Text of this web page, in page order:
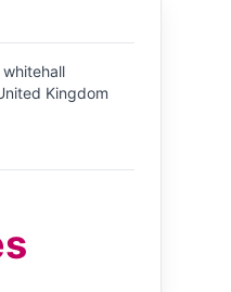
Kingdom